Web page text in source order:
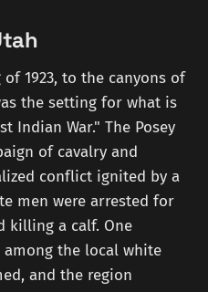
1923, to the canyons of
the setting for what is
Indian War." The Posey
of cavalry and
conflict ignited by a
men were arrested for
killing a calf. One
among the local white
and the region